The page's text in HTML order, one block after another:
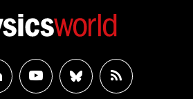
Follow WatchFollowRSS